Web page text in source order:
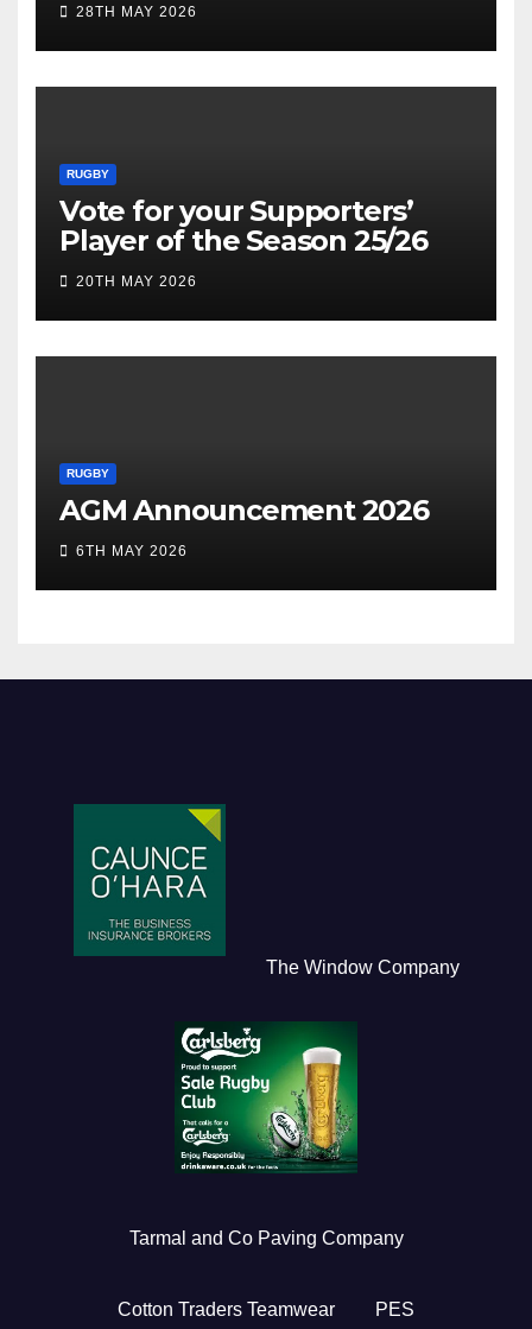
28TH MAY 2026
RUGBY
Vote for your Supporters’
Player of the Season 25/26
20TH MAY 2026
RUGBY
AGM Announcement 2026
6TH MAY 2026
The Window Company
Tarmal and Co Paving Company
Cotton Traders Teamwear PES